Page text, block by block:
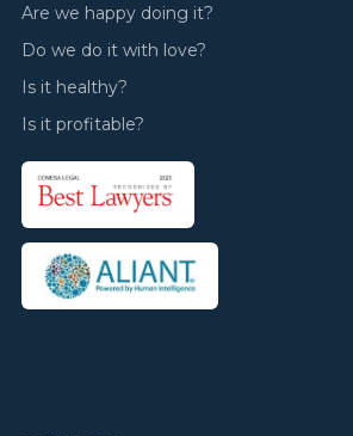
Are we happy doing it?
Do we do it with love?
Is it healthy?
Is it profitable?